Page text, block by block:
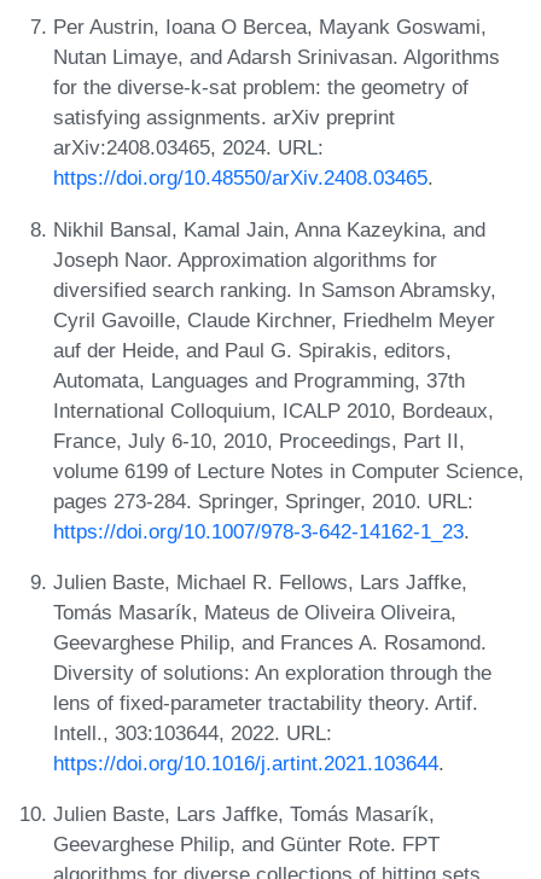
Per Austrin, Ioana O Bercea, Mayank Goswami,
Nutan Limaye, and Adarsh Srinivasan. Algorithms
for the diverse-k-sat problem: the geometry of
satisfying assignments. arXiv preprint
arXiv:2408.03465, 2024. URL:
https://doi.org/10.48550/arXiv.2408.03465.
Nikhil Bansal, Kamal Jain, Anna Kazeykina, and
Joseph Naor. Approximation algorithms for
diversified search ranking. In Samson Abramsky,
Cyril Gavoille, Claude Kirchner, Friedhelm Meyer
auf der Heide, and Paul G. Spirakis, editors,
Automata, Languages and Programming, 37th
International Colloquium, ICALP 2010, Bordeaux,
France, July 6-10, 2010, Proceedings, Part II,
volume 6199 of Lecture Notes in Computer Science,
pages 273-284. Springer, Springer, 2010. URL:
https://doi.org/10.1007/978-3-642-14162-1_23.
Julien Baste, Michael R. Fellows, Lars Jaffke,
Tomás Masarík, Mateus de Oliveira Oliveira,
Geevarghese Philip, and Frances A. Rosamond.
Diversity of solutions: An exploration through the
lens of fixed-parameter tractability theory. Artif.
Intell., 303:103644, 2022. URL:
https://doi.org/10.1016/j.artint.2021.103644.
Julien Baste, Lars Jaffke, Tomás Masarík,
Geevarghese Philip, and Günter Rote. FPT